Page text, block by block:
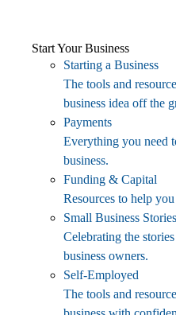
Start Your Business
Starting a Business
The tools and
business idea off the
Payments
Everything you need
business.
Funding & Capital
Resources to help
Small Business Stories
Celebrating the
business owners.
Self-Employed
The tools and